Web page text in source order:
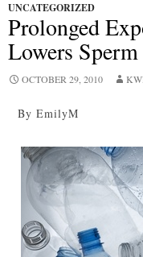
UNCATEGORIZED
Prolonged
Lowers
OCTOBER 29, 2010
By EmilyM